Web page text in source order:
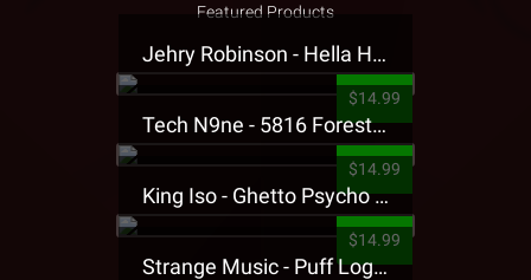
Featured Products
Jehry Robinson - Hella Highwater Presale T-Shirt
$14.99
Tech N9ne - 5816 Forest Presale T-Shirt
$14.99
King Iso - Ghetto Psycho Presale T-Shirt
$14.99
Strange Music - Puff Logo Sweatpants